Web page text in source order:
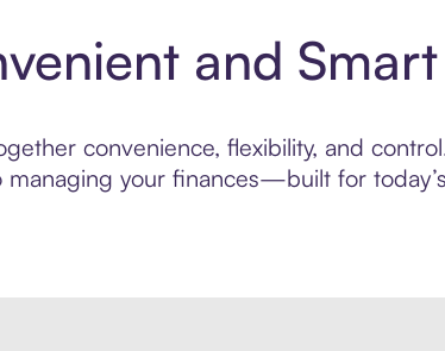
and
convenience, flexibility, and
your finances—built for